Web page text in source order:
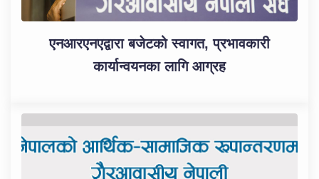
एनआरएनएद्वारा बजेटको स्वागत, प्रभावकारी
कार्यान्वयनका लागि आग्रह